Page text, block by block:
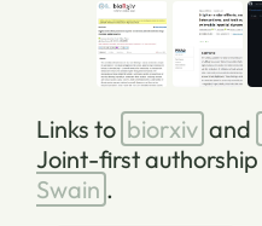
Links to biorxiv and
Joint-first
Swain .